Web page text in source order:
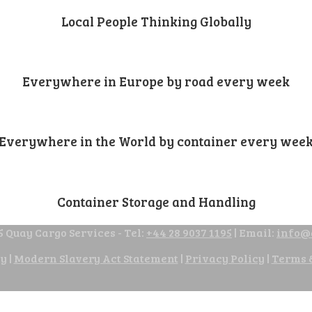
Local People Thinking Globally
Everywhere in Europe by road every week
Everywhere in the World by container every
Container Storage and Handling
Quay Cargo Services - Tel: +44 28 9037 1195 | Email:
| Modern Slavery Act Statement | Privacy Policy | Terms